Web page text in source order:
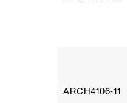
ARCH4106‑11